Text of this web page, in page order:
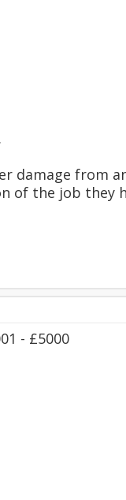
damage from
the job they
- £5000